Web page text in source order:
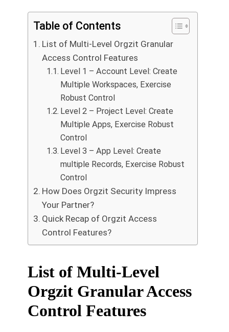
Table of Contents
List of Multi-Level Orgzit Granular
Access Control Features
Level 1 – Account Level: Create
Multiple Workspaces, Exercise
Robust Control
Level 2 – Project Level: Create
Multiple Apps, Exercise Robust
Control
Level 3 – App Level: Create
multiple Records, Exercise Robust
Control
How Does Orgzit Security Impress
Your Partner?
Quick Recap of Orgzit Access
Control Features?
List of Multi-Level
Orgzit Granular Access
Control Features